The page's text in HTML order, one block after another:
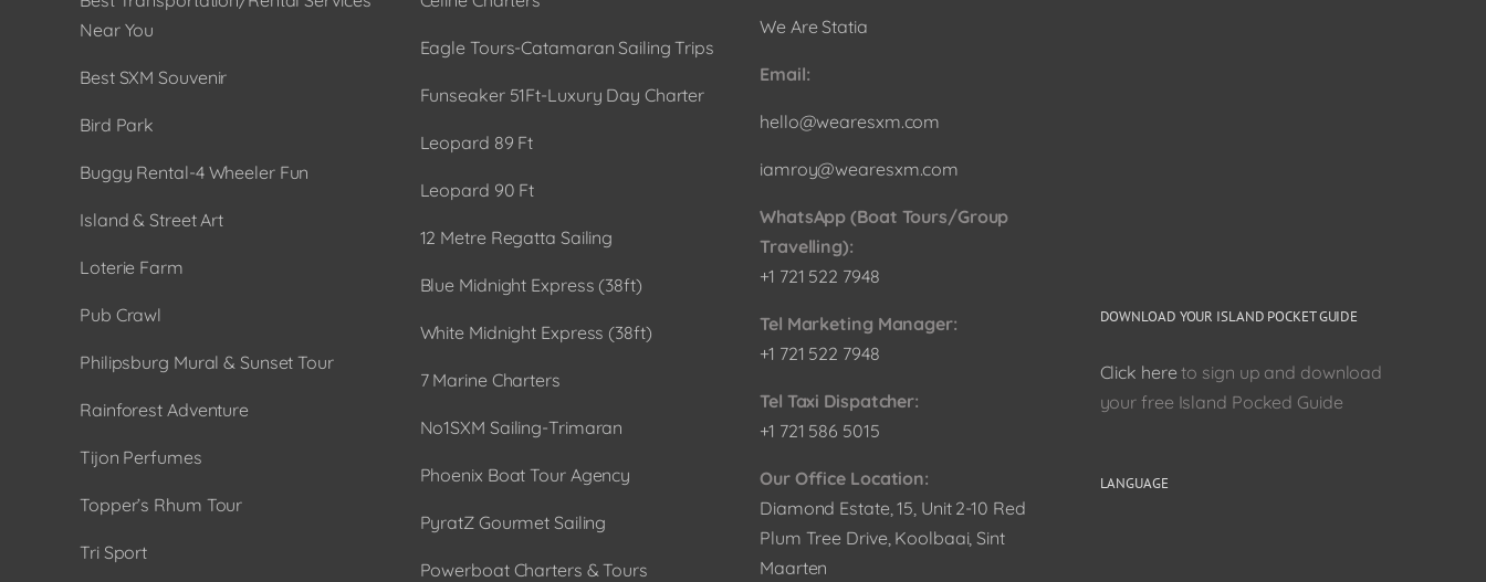
Near You
Best SXM Souvenir
Bird Park
Buggy Rental-4 Wheeler Fun
Island & Street Art
Loterie Farm
Pub Crawl
Philipsburg Mural & Sunset Tour
Rainforest Adventure
Tijon Perfumes
Topper’s Rhum Tour
Tri Sport
Eagle Tours-Catamaran Sailing Trips
Funseaker 51Ft-Luxury Day Charter
Leopard 89 Ft
Leopard 90 Ft
12 Metre Regatta Sailing
Blue Midnight Express (38ft)
White Midnight Express (38ft)
7 Marine Charters
No1SXM Sailing-Trimaran
Phoenix Boat Tour Agency
PyratZ Gourmet Sailing
Powerboat Charters & Tours
We Are Statia
Email:
hello@wearesxm.com
iamroy@wearesxm.com
WhatsApp (Boat Tours/Group
Travelling):
+1 721 522 7948
Tel Marketing Manager:
+1 721 522 7948
Tel Taxi Dispatcher:
+1 721 586 5015
Our Office Location:
Diamond Estate, 15, Unit 2-10 Red
Plum Tree Drive, Koolbaai, Sint
Maarten
DOWNLOAD YOUR ISLAND POCKET GUIDE
Click here to sign up and download
your free Island Pocked Guide
LANGUAGE